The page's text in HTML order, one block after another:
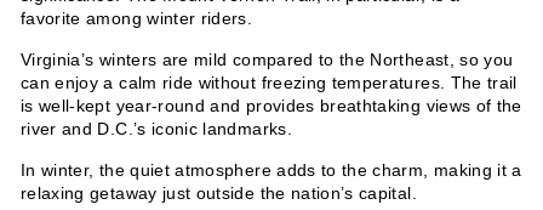
favorite among winter riders.
Virginia’s winters are mild compared to the Northeast, so you
can enjoy a calm ride without freezing temperatures. The trail
is well-kept year-round and provides breathtaking views of the
river and D.C.’s iconic landmarks.
In winter, the quiet atmosphere adds to the charm, making it a
relaxing getaway just outside the nation’s capital.